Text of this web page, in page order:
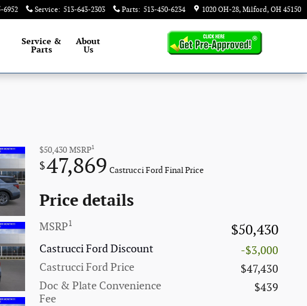
6952 Service: 513-643-2303 Parts: 513-450-6234 1020 OH-28 Milford, OH 45150
Service &
Parts
About
Us
$50,430 MSRP1
$47,869 Castrucci Ford Final Price
Price details
MSRP1 $50,430
Castrucci Ford Discount
-$3,000
Castrucci Ford Price
$47,430
Doc & Plate Convenience
Fee
$439